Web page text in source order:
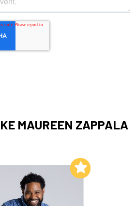
MAUREEN ZAPPALA
Add to My List